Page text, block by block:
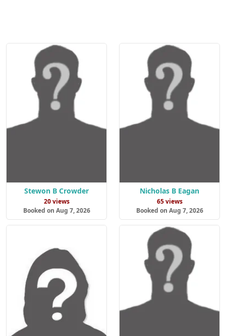
Stewon B Crowder
20 views
Booked on Aug 7, 2026
Nicholas B Eagan
65 views
Booked on Aug 7, 2026